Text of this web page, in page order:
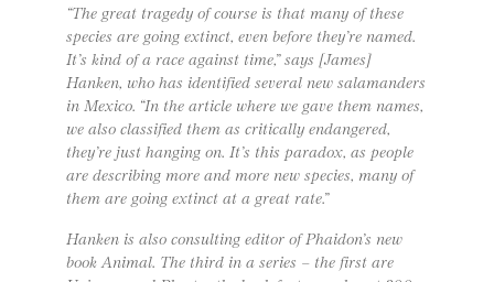
“The great tragedy of course is that many of these
species are going extinct, even before they’re named.
It’s kind of a race against time,” says [James]
Hanken, who has identified several new salamanders
in Mexico. “In the article where we gave them names,
we also classified them as critically endangered,
they’re just hanging on. It’s this paradox, as people
are describing more and more new species, many of
them are going extinct at a great rate.”
Hanken is also consulting editor of Phaidon’s new
book Animal. The third in a series – the first are